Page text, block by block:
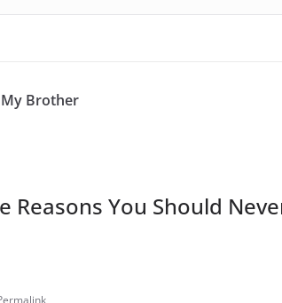
Brother
Reasons You Should